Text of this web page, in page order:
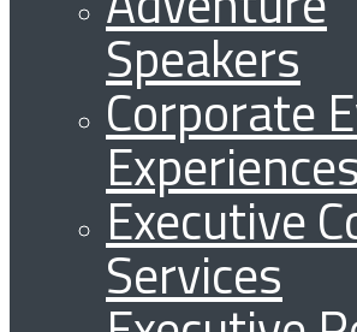
Speakers
Corporate
Experiences
Executive
Services